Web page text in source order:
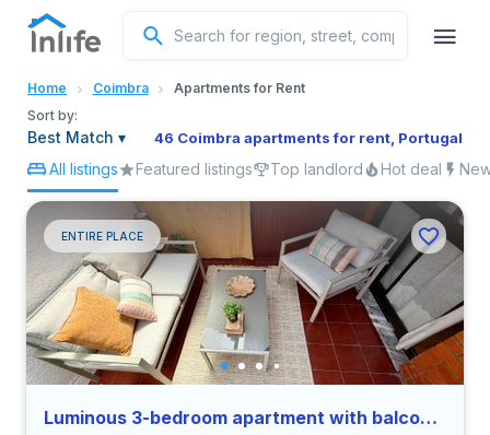
English
Portuguese
Italian
Spanish
Home Coimbra
Apartments for Rent
Sort by:
Best Match ▾ 46 Coimbra apartments for rent, Portugal
All listings Featured listings Top landlord Hot deal
ENTIRE PLACE
Luminous 3-bedroom apartment with balcony in Coimbra close to FEUC